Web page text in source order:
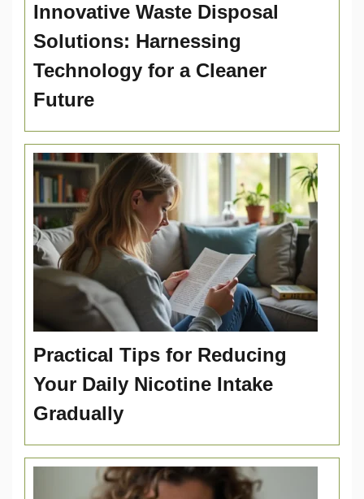
Innovative Waste Disposal
Solutions: Harnessing
Technology for a Cleaner
Future
Practical Tips for Reducing
Your Daily Nicotine Intake
Gradually